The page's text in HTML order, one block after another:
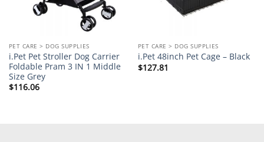
PET CARE > DOG SUPPLIES
i.Pet Pet Stroller Dog Carrier
Foldable Pram 3 IN 1 Middle
Size Grey
$116.06
PET CARE > DOG SUPPLIES
i.Pet 48inch Pet Cage – Black
$127.81